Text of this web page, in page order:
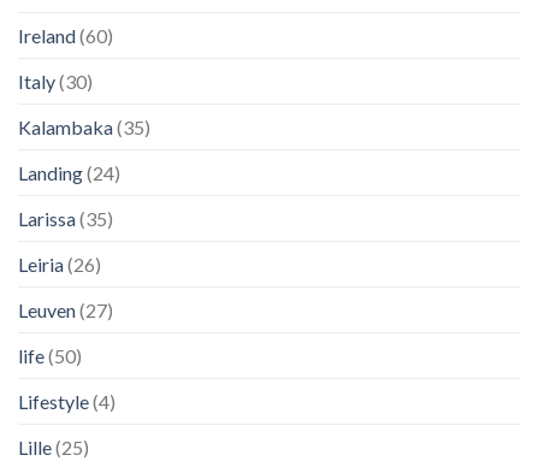
Ireland(60)
Italy(30)
Kalambaka(35)
Landing(24)
Larissa(35)
Leiria(26)
Leuven(27)
life(50)
Lifestyle(4)
Lille(25)